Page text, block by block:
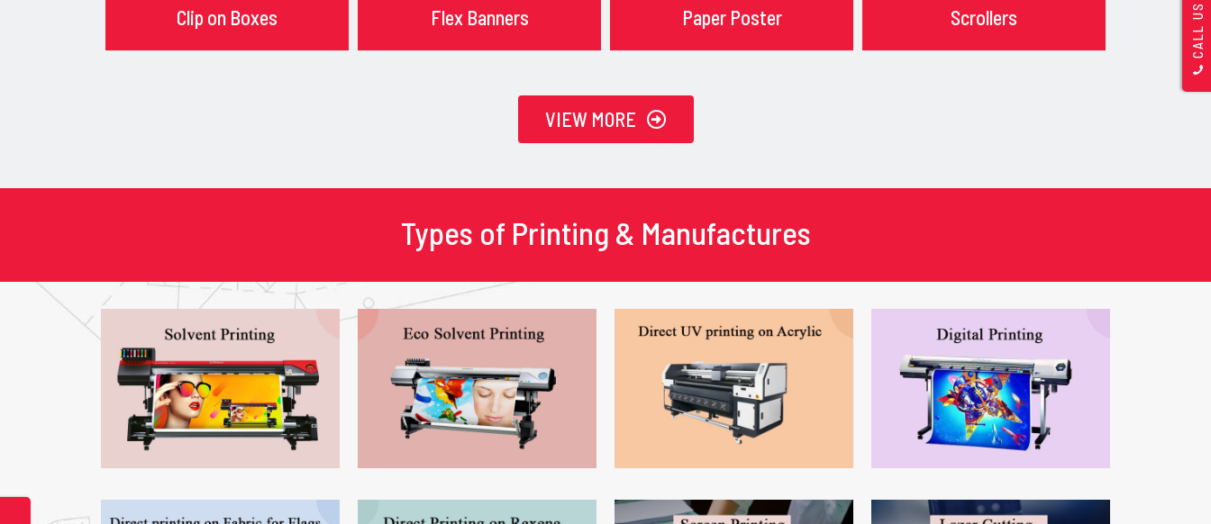
CALL US
Clip on Boxes Flex Banners Paper Poster Scrollers
VIEW MORE
Types of Printing & Manufactures